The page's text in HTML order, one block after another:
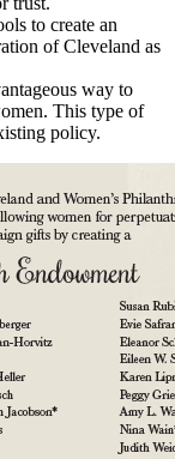
to create an
of Cleveland as
way to
This type of
policy.